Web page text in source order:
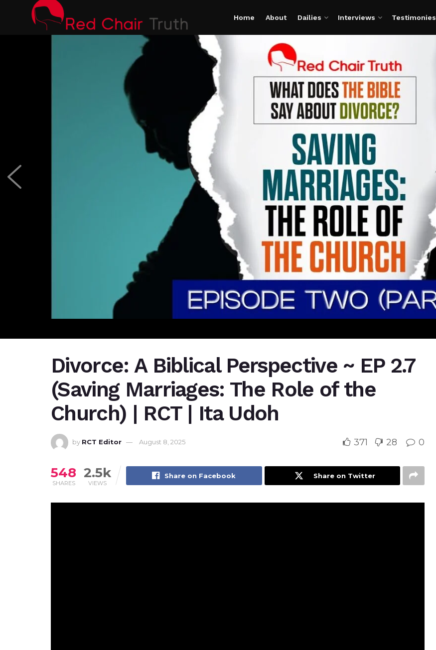
Home About Dailies Interviews Testimonies
Divorce: A Biblical Perspective ~ EP 2.7
(Saving Marriages: The Role of the
Church) | RCT | Ita Udoh
by RCT Editor August 8, 2025 371 28 0
548
SHARES
2.5k
VIEWS
Share on Facebook Share on Twitter